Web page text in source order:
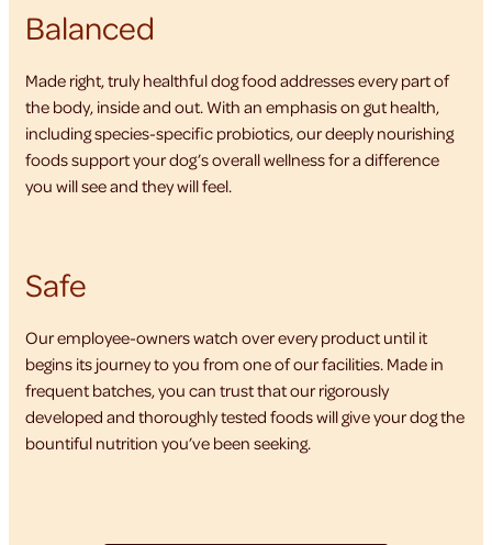
Balanced
Made right, truly healthful dog food addresses every part of
the body, inside and out. With an emphasis on gut health,
including species-specific probiotics, our deeply nourishing
foods support your dog’s overall wellness for a difference
you will see and they will feel.
Safe
Our employee-owners watch over every product until it
begins its journey to you from one of our facilities. Made in
frequent batches, you can trust that our rigorously
developed and thoroughly tested foods will give your dog the
bountiful nutrition you’ve been seeking.